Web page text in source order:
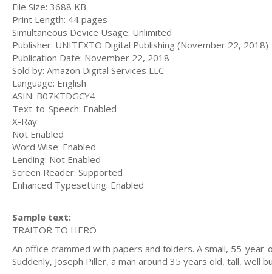
File Size: 3688 KB
Print Length: 44 pages
Simultaneous Device Usage: Unlimited
Publisher: UNITEXTO Digital Publishing (November 22, 2018)
Publication Date: November 22, 2018
Sold by: Amazon Digital Services LLC
Language: English
ASIN: B07KTDGCY4
Text-to-Speech: Enabled
X-Ray:
Not Enabled
Word Wise: Enabled
Lending: Not Enabled
Screen Reader: Supported
Enhanced Typesetting: Enabled
Sample text:
TRAITOR TO HERO
An office crammed with papers and folders. A small, 55-
Suddenly, Joseph Piller, a man around 35 years old, tall, well